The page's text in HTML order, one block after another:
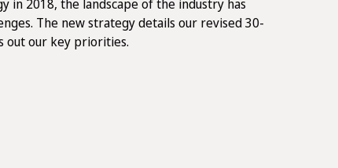
in 2018, the landscape of the industry has
The new strategy details our revised 30-
out our key priorities.